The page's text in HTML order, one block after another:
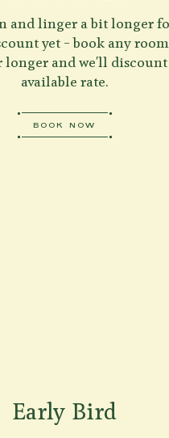
and linger a bit longer
yet – book any
longer and we'll
available rate.
BOOK NOW
Early Bird